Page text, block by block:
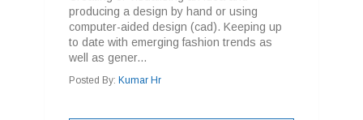
producing a design by hand or using
computer-aided design (cad). Keeping up
to date with emerging fashion trends as
well as gener...
Posted By: Kumar Hr